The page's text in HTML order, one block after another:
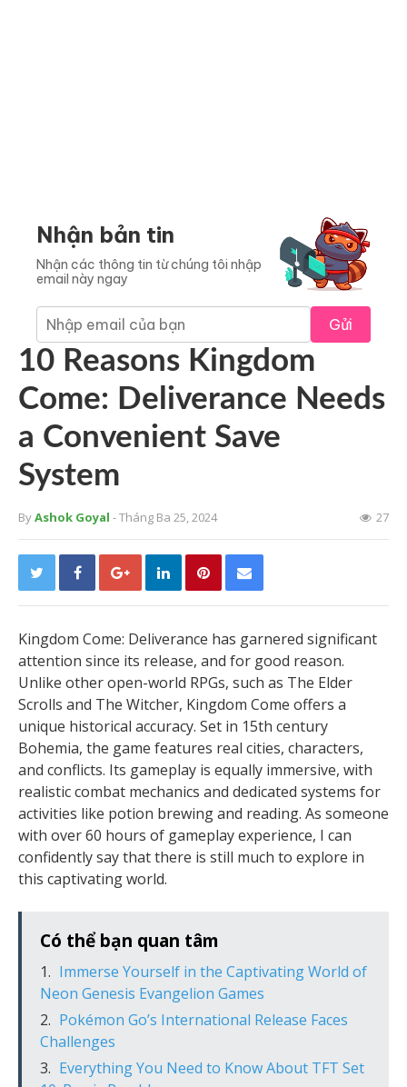
Nhận bản tin
Nhận các thông tin từ chúng tôi nhập
email này ngay
Gửi
10 Reasons Kingdom
Come: Deliverance Needs
a Convenient Save
System
ByAshok Goyal - Tháng Ba 25, 2024 27
Kingdom Come: Deliverance has garnered significant
attention since its release, and for good reason.
Unlike other open-world RPGs, such as The Elder
Scrolls and The Witcher, Kingdom Come offers a
unique historical accuracy. Set in 15th century
Bohemia, the game features real cities, characters,
and conflicts. Its gameplay is equally immersive, with
realistic combat mechanics and dedicated systems for
activities like potion brewing and reading. As someone
with over 60 hours of gameplay experience, I can
confidently say that there is still much to explore in
this captivating world.
Có thể bạn quan tâm
Immerse Yourself in the Captivating World of
Neon Genesis Evangelion Games
Pokémon Go’s International Release Faces
Challenges
Everything You Need to Know About TFT Set